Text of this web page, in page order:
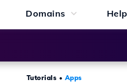
Domains Help
Tutorials • Apps